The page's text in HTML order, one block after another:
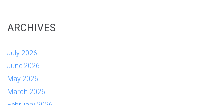
ARCHIVES
July 2026
June 2026
May 2026
March 2026